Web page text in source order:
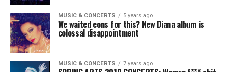
MUSIC & CONCERTS 5 years ago
We waited eons for this? New Diana album is
colossal disappointment
MUSIC & CONCERTS 7 years ago